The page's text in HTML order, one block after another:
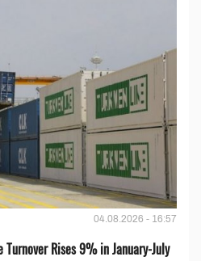
04.08.2026 - 16:57
Turnover Rises 9% in January-July